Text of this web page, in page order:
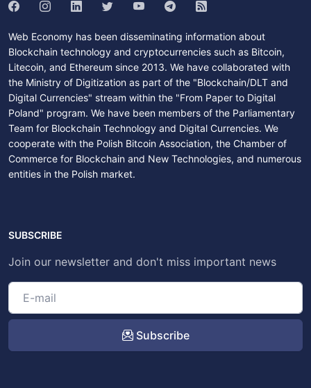
Web Economy has been disseminating information about
Blockchain technology and cryptocurrencies such as Bitcoin,
Litecoin, and Ethereum since 2013. We have collaborated with
the Ministry of Digitization as part of the "Blockchain/DLT and
Digital Currencies" stream within the "From Paper to Digital
Poland" program. We have been members of the Parliamentary
Team for Blockchain Technology and Digital Currencies. We
cooperate with the Polish Bitcoin Association, the Chamber of
Commerce for Blockchain and New Technologies, and numerous
entities in the Polish market.
SUBSCRIBE
Join our newsletter and don't miss important news
Subscribe